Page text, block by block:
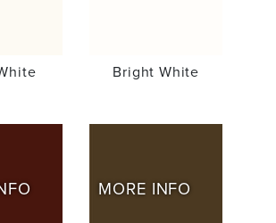
Bright White
MORE INFO